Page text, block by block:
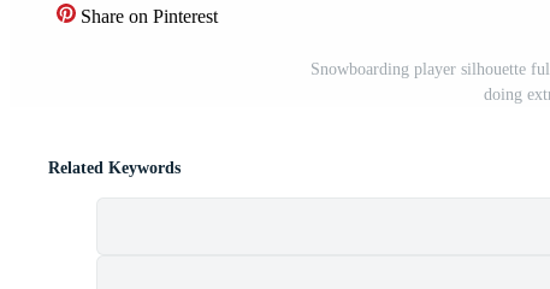
Share on Pinterest
Snowboarding player silhouette
doing
Related Keywords